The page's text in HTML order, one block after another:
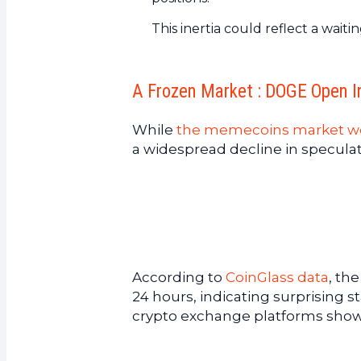
This inertia could reflect a
A Frozen Market : DOGE
While the memecoins market
a widespread decline in
According to CoinGlass data,
24 hours, indicating surprising
crypto exchange platforms